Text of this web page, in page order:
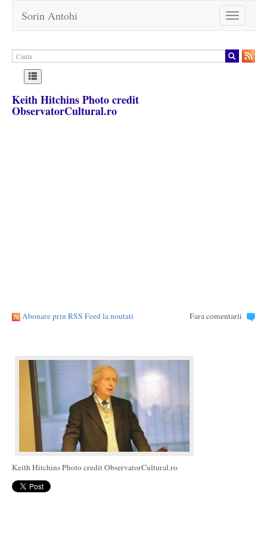
Toggle
navigation
Sorin Antohi
Keith Hitchins Photo credit
ObservatorCultural.ro
Abonare prin RSS Feed la noutati Fara comentarii
Keith Hitchins Photo credit ObservatorCultural.ro